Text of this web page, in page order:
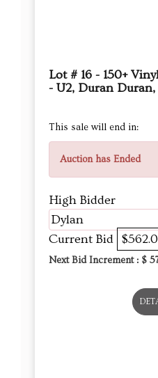
Lot # 16 - 150+
- U2, Duran
This sale will end in:
Auction has Ended
High Bidder
Dylan
Current Bid
Next Bid Increment : $